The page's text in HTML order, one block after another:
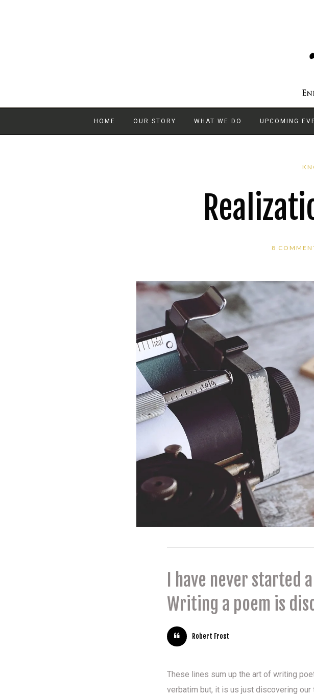
HOME OUR STORY WHAT WE DO UPCOMING
8
I have never started
Writing a poem is
Robert Frost
These lines sum up the art of writing
verbatim but, it is us just discovering